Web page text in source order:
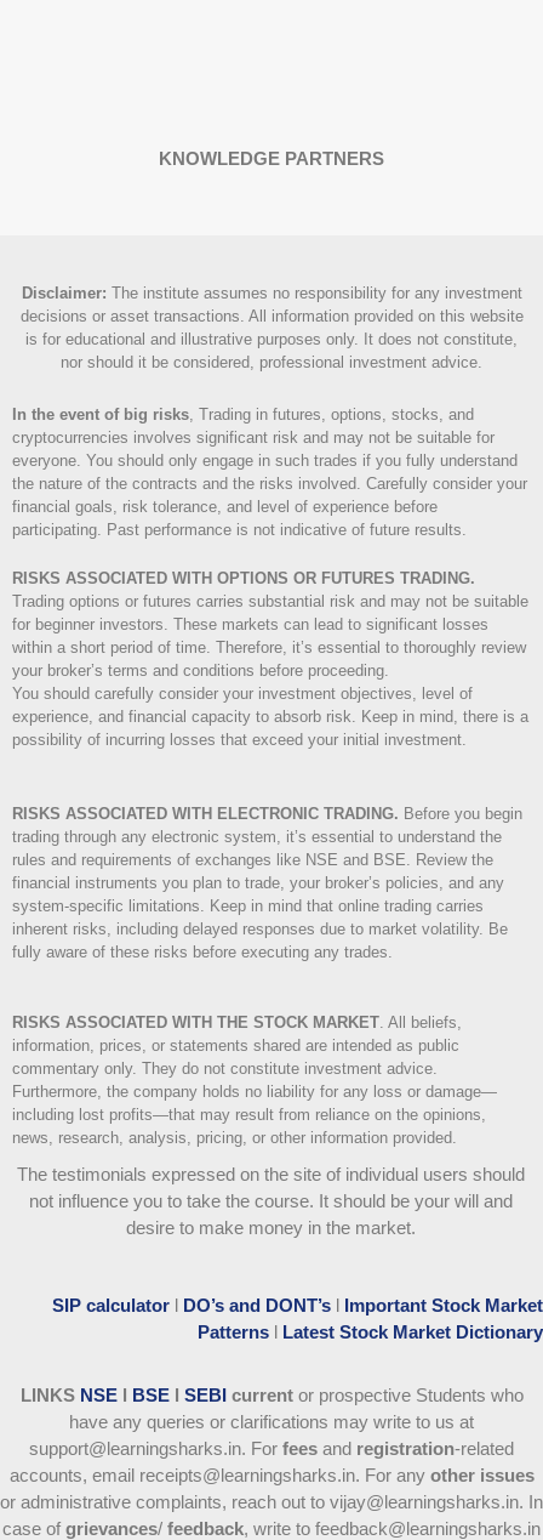
KNOWLEDGE PARTNERS
Disclaimer: The institute assumes no responsibility for any investment
decisions or asset transactions. All information provided on this website
is for educational and illustrative purposes only. It does not constitute,
nor should it be considered, professional investment advice.
In the event of big risks , Trading in futures, options, stocks, and
cryptocurrencies involves significant risk and may not be suitable for
everyone. You should only engage in such trades if you fully understand
the nature of the contracts and the risks involved. Carefully consider your
financial goals, risk tolerance, and level of experience before
participating. Past performance is not indicative of future results.
RISKS ASSOCIATED WITH OPTIONS OR FUTURES TRADING.
Trading options or futures carries substantial risk and may not be suitable
for beginner investors. These markets can lead to significant losses
within a short period of time. Therefore, it’s essential to thoroughly review
your broker’s terms and conditions before proceeding.
You should carefully consider your investment objectives, level of
experience, and financial capacity to absorb risk. Keep in mind, there is a
possibility of incurring losses that exceed your initial investment.
RISKS ASSOCIATED WITH ELECTRONIC TRADING. Before you begin
trading through any electronic system, it’s essential to understand the
rules and requirements of exchanges like NSE and BSE. Review the
financial instruments you plan to trade, your broker’s policies, and any
system-specific limitations. Keep in mind that online trading carries
inherent risks, including delayed responses due to market volatility. Be
fully aware of these risks before executing any trades.
RISKS ASSOCIATED WITH THE STOCK MARKET All beliefs,
information, prices, or statements shared are intended as public
commentary only. They do not constitute investment advice.
Furthermore, the company holds no liability for any loss or damage—
including lost profits—that may result from reliance on the opinions,
news, research, analysis, pricing, or other information provided.
The testimonials expressed on the site of individual users should
not influence you to take the course. It should be your will and
desire to make money in the market.
SIP calculator l DO’s and DONT’s l Important Stock Market
Patterns l Latest Stock Market Dictionary
LINKS NSE l BSE l SEBI currentor prospective Students who
have any queries or clarifications may write to us at
support@learningsharks.in. For fees and registration-related
accounts, email receipts@learningsharks.in. For any other issues
or administrative complaints, reach out to vijay@learningsharks.in. In
case of grievances/ feedback, write to feedback@learningsharks.in